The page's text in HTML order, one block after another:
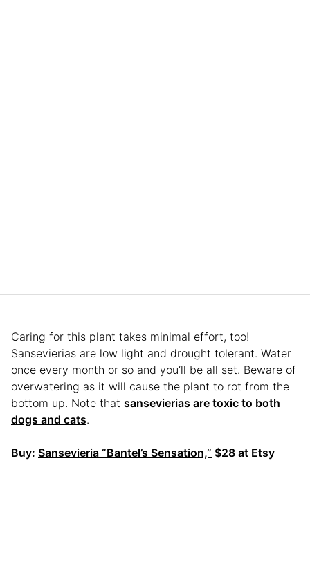
Caring for this plant takes minimal effort, too!
Sansevierias are low light and drought tolerant. Water
once every month or so and you’ll be all set. Beware of
overwatering as it will cause the plant to rot from the
bottom up. Note that sansevierias are toxic to both
dogs and cats.
Buy: Sansevieria “Bantel’s Sensation,” $28 at Etsy